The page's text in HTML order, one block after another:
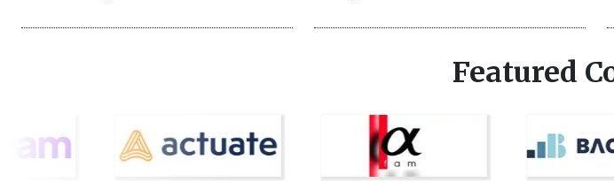
Featured